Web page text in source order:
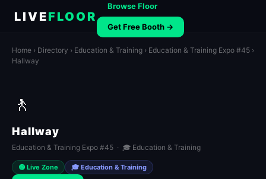
LIVEFLOOR
Browse Floor
Get Free Booth →
Home › Directory › Education & Training › Education & Training Expo #45 ›
Hallway
🚶
Hallway
Education & Training Expo #45 · 🎓 Education & Training
🟢 Live Zone 🎓 Education & Training